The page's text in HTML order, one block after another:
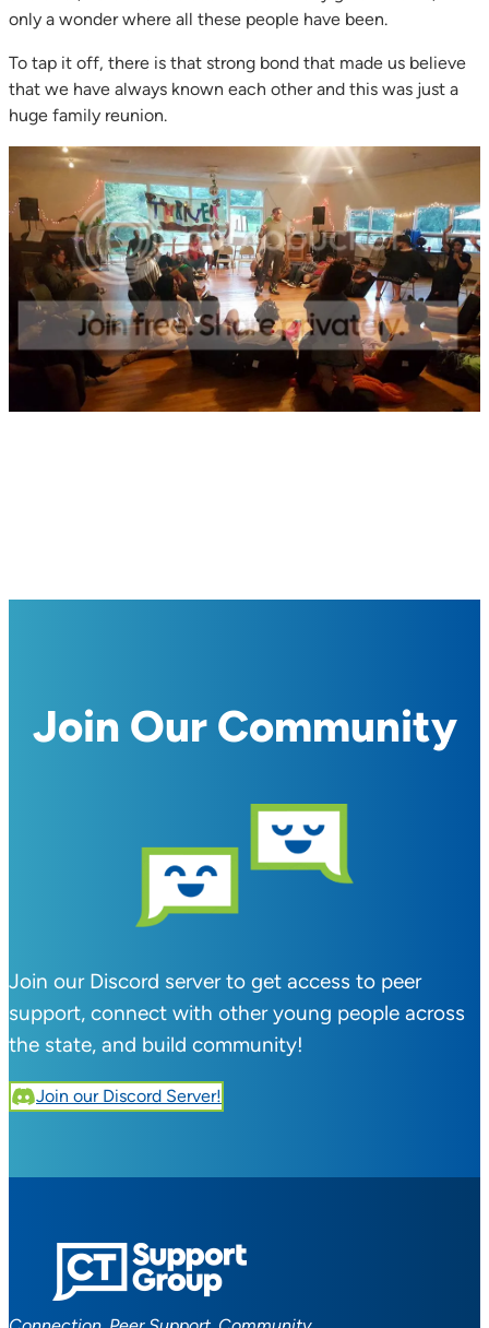
only a wonder where all these people have been.
To tap it off, there is that strong bond that made us believe
that we have always known each other and this was just a
huge family reunion.
Join Our Community
Join our Discord server to get access to peer
support, connect with other young people across
the state, and build community!
Join our Discord Server!